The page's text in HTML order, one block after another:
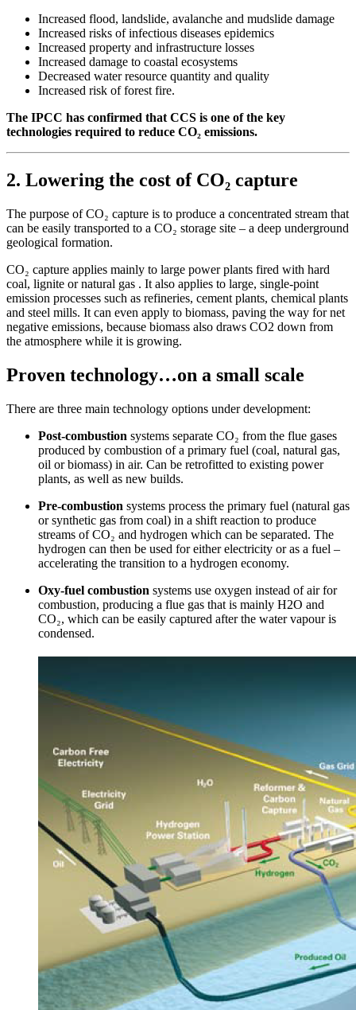
Increased flood, landslide, avalanche and mudslide damage
Increased risks of infectious diseases epidemics
Increased property and infrastructure losses
Increased damage to coastal ecosystems
Decreased water resource quantity and quality
Increased risk of forest fire.
The IPCC has confirmed that CCS is one of the key
technologies required to reduce CO₂ emissions.
2. Lowering the cost of CO₂ capture
The purpose of CO₂ capture is to produce a concentrated stream that
can be easily transported to a CO₂ storage site – a deep underground
geological formation.
CO₂ capture applies mainly to large power plants fired with hard
coal, lignite or natural gas . It also applies to large, single-point
emission processes such as refineries, cement plants, chemical plants
and steel mills. It can even apply to biomass, paving the way for net
negative emissions, because biomass also draws CO2 down from
the atmosphere while it is growing.
Proven technology…on a small scale
There are three main technology options under development:
Post-combustion systems separate CO₂ from the flue gases
produced by combustion of a primary fuel (coal, natural gas,
oil or biomass) in air. Can be retrofitted to existing power
plants, as well as new builds.
Pre-combustion systems process the primary fuel (natural gas
or synthetic gas from coal) in a shift reaction to produce
streams of CO₂ and hydrogen which can be separated. The
hydrogen can then be used for either electricity or as a fuel –
accelerating the transition to a hydrogen economy.
Oxy-fuel combustion systems use oxygen instead of air for
combustion, producing a flue gas that is mainly H2O and
CO₂, which can be easily captured after the water vapour is
condensed.